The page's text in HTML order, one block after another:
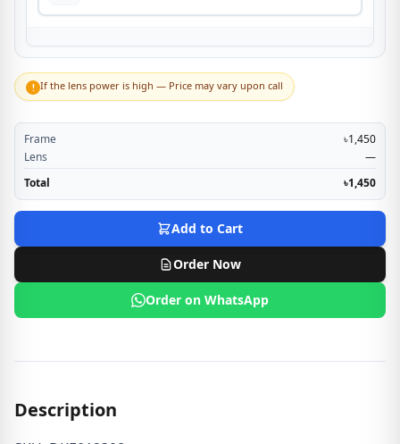
! If the lens power is high — Price may vary upon call
Frame
৳1,450
Lens
—
Total
৳1,450
Add to Cart
Order Now
Order on WhatsApp
Description